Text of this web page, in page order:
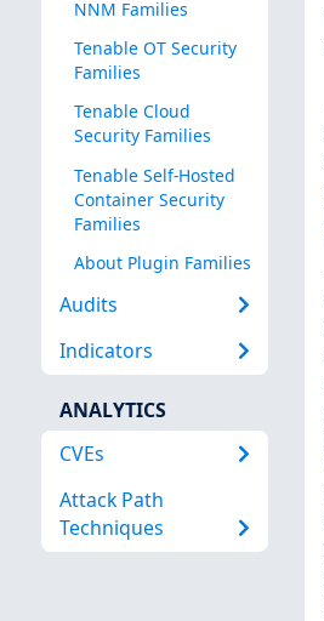
NNM Families
Tenable OT Security
Families
Tenable Cloud
Security Families
Tenable Self-Hosted
Container Security
Families
About Plugin Families
Audits
Indicators
ANALYTICS
CVEs
Attack Path
Techniques